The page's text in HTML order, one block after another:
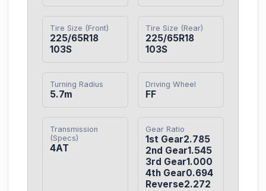
Tire Size (Front)
225/65R18
103S
Tire Size (Rear)
225/65R18
103S
Turning Radius
5.7m
Driving Wheel
FF
Transmission
(Specs)
4AT
Gear Ratio
1st Gear2.785
2nd Gear1.545
3rd Gear1.000
4th Gear0.694
Reverse2.272